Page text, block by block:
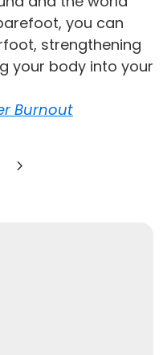
you can
strengthening
your body into your
Burnout